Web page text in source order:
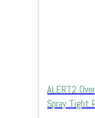
ALERT2
Spray Tight